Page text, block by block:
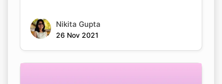
Nikita Gupta
26 Nov 2021